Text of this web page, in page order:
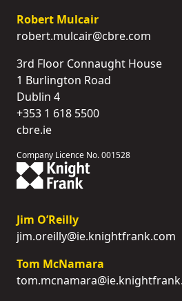
Robert Mulcair
robert.mulcair@cbre.com
3rd Floor Connaught House
1 Burlington Road
Dublin 4
+353 1 618 5500
cbre.ie
Company Licence No. 001528
Jim O’Reilly
jim.oreilly@ie.knightfrank.com
Tom McNamara